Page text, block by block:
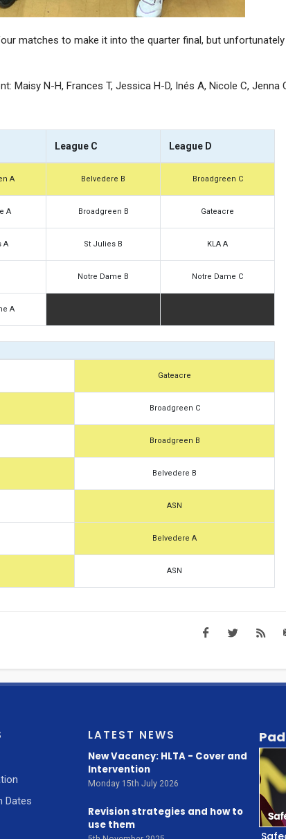
matches to make it into the quarter final, but unfortunately
Maisy N-H, Frances T, Jessica H-D, Inés A, Nicole C, Jenna
League C League D
A Belvedere B Broadgreen C
A Broadgreen B Gateacre
A St Julies B KLA A
Notre Dame B Notre Dame C
A
Gateacre
Broadgreen C
Broadgreen B
Belvedere B
ASN
Belvedere A
ASN
Dates
LATEST NEWS
New Vacancy: HLTA - Cover and
Intervention
Monday 15th July 2026
Revision strategies and how to
use them